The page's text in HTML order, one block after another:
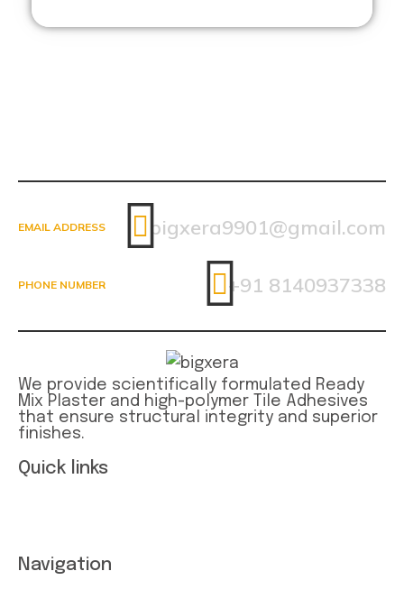
EMAIL ADDRESS bigxera9901@gmail.com
PHONE NUMBER +91 8140937338
We provide scientifically formulated Ready
Mix Plaster and high-polymer Tile Adhesives
that ensure structural integrity and superior
finishes.
Quick links
Navigation